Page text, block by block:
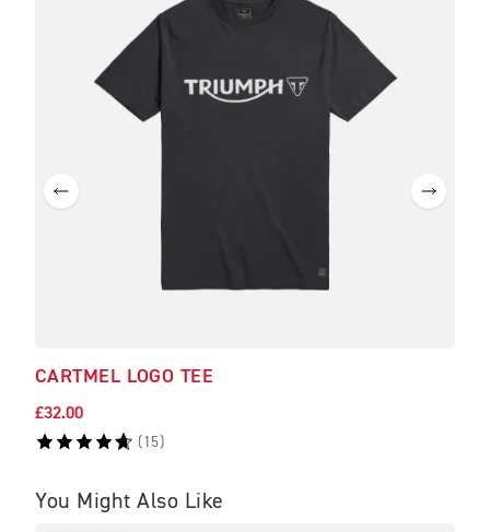
CARTMEL LOGO TEE
£32.00
( 15)
You Might Also Like